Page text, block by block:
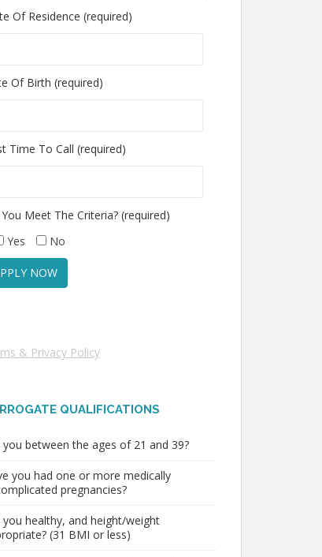
Of Residence (required)
Of Birth (required)
Time To Call (required)
Meet The Criteria? (required)
Yes
No
& Privacy Policy
QUALIFICATIONS
you between the ages of 21 and 39?
you had one or more medically
pregnancies?
you healthy, and height/weight
(31 BMI or less)